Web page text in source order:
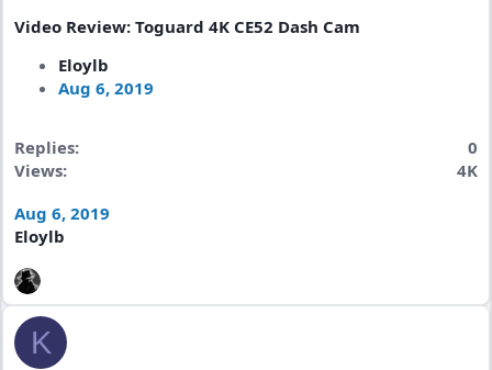
Video Review: Toguard 4K CE52 Dash Cam
Eloylb
Aug 6, 2019
Replies
0
Views
4K
Aug 6, 2019
Eloylb
K